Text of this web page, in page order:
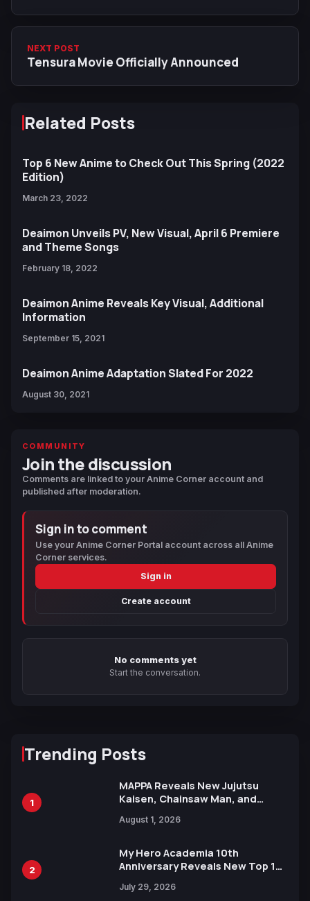
NEXT POST
Tensura Movie Officially Announced
Related Posts
Top 6 New Anime to Check Out This Spring (2022
Edition)
March 23, 2022
Deaimon Unveils PV, New Visual, April 6 Premiere
and Theme Songs
February 18, 2022
Deaimon Anime Reveals Key Visual, Additional
Information
September 15, 2021
Deaimon Anime Adaptation Slated For 2022
August 30, 2021
COMMUNITY
Join the discussion
Comments are linked to your Anime Corner account and
published after moderation.
Sign in to comment
Use your Anime Corner Portal account across all Anime
Corner services.
Sign in
Create account
No comments yet
Start the conversation.
Trending Posts
1
MAPPA Reveals New Jujutsu
Kaisen, Chainsaw Man, and
Ahead of 15th Anniversary Expo
August 1, 2026
2
My Hero Academia 10th
Anniversary Reveals New Top 10
July 29, 2026